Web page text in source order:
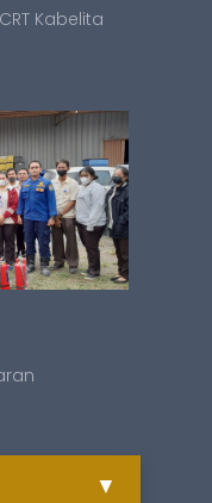
Kabelita
▼